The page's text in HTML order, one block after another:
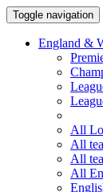
Toggle navigation
England &
All
All
All
All